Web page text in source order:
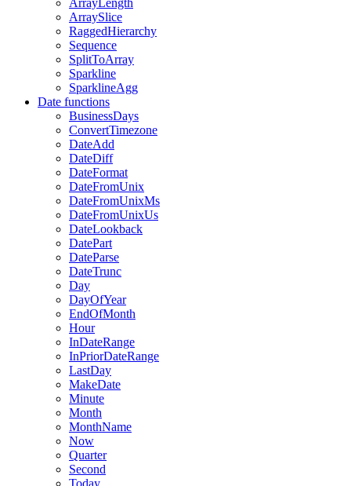
ArraySlice
RaggedHierarchy
Sequence
SplitToArray
Sparkline
SparklineAgg
Date functions
BusinessDays
ConvertTimezone
DateAdd
DateDiff
DateFormat
DateFromUnix
DateFromUnixMs
DateFromUnixUs
DateLookback
DatePart
DateParse
DateTrunc
Day
DayOfYear
EndOfMonth
Hour
InDateRange
InPriorDateRange
LastDay
MakeDate
Minute
Month
MonthName
Now
Quarter
Second
Today